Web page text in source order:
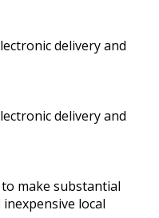
delivery and
delivery and
make substantial
local